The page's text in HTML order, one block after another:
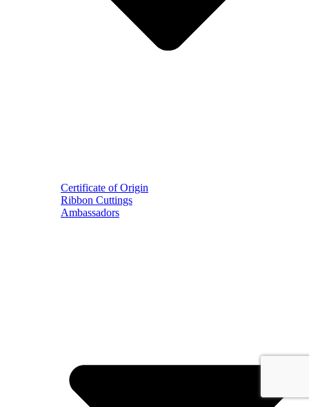
Certificate of Origin
Ribbon Cuttings
Ambassadors